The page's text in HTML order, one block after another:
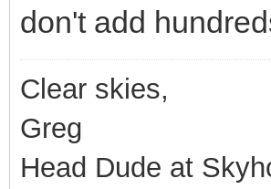
don't add
Clear skies,
Greg
Head Dude at